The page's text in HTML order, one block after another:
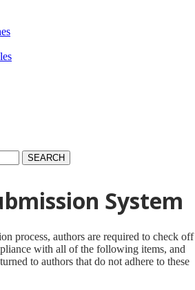
SEARCH
System
process, authors are required to check off
with all of the following items, and
to authors that do not adhere to these